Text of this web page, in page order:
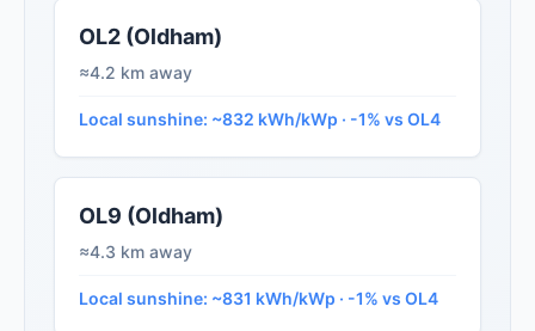
OL2 (Oldham)
≈4.2 km away
Local sunshine: ~832 kWh/kWp · -1% vs OL4
OL9 (Oldham)
≈4.3 km away
Local sunshine: ~831 kWh/kWp · -1% vs OL4